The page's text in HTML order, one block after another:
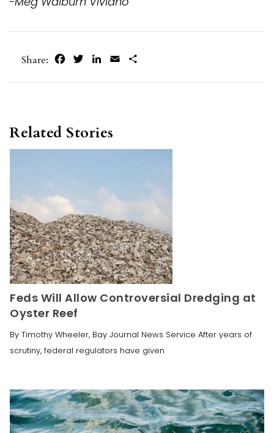
Share: FacebookTwitterLinkedIn
Email
Related Stories
Feds Will Allow Controversial Dredging at
Oyster Reef
By Timothy Wheeler, Bay Journal News Service After years of
scrutiny, federal regulators have given